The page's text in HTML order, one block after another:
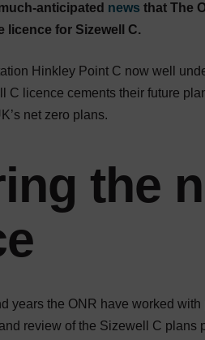
anticipated news that The
licence for Sizewell C.
Hinkley Point C now well
C licence cements their future
net zero plans.
the
years the ONR have worked
review of the Sizewell C plans